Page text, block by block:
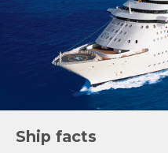
Ship facts